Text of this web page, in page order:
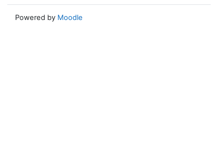
Powered by Moodle